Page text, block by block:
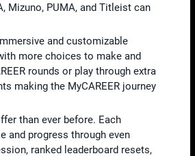
Mizuno, PUMA, and Titleist can
and customizable
more choices to make and
rounds or play through extra
making the MyCAREER journey
than ever before. Each
and progress through even
ranked leaderboard resets,